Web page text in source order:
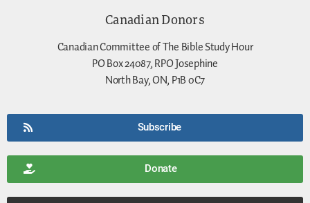
Canadian Donors
Canadian Committee of The Bible Study Hour
PO Box 24087, RPO Josephine
North Bay, ON, P1B 0C7
Subscribe
Donate